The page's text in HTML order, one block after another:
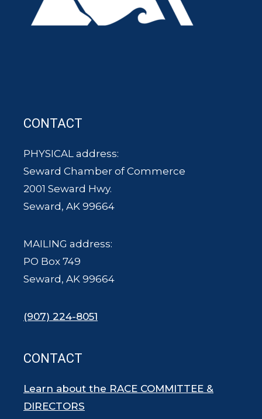
CONTACT
PHYSICAL address:
Seward Chamber of Commerce
2001 Seward Hwy.
Seward, AK 99664
MAILING address:
PO Box 749
Seward, AK 99664
(907) 224-8051
CONTACT
Learn about the RACE COMMITTEE &
DIRECTORS